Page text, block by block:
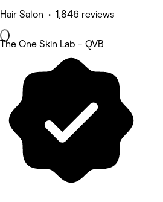
Hair Salon • 1,846 reviews
The One Skin Lab - QVB